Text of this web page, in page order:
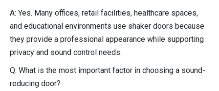
A: Yes. Many offices, retail facilities, healthcare spaces,
and educational environments use shaker doors because
they provide a professional appearance while supporting
privacy and sound control needs.
Q: What is the most important factor in choosing a sound-
reducing door?